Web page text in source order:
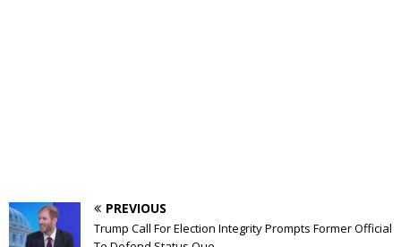
PREVIOUS
Trump Call For Election Integrity Prompts Former Official